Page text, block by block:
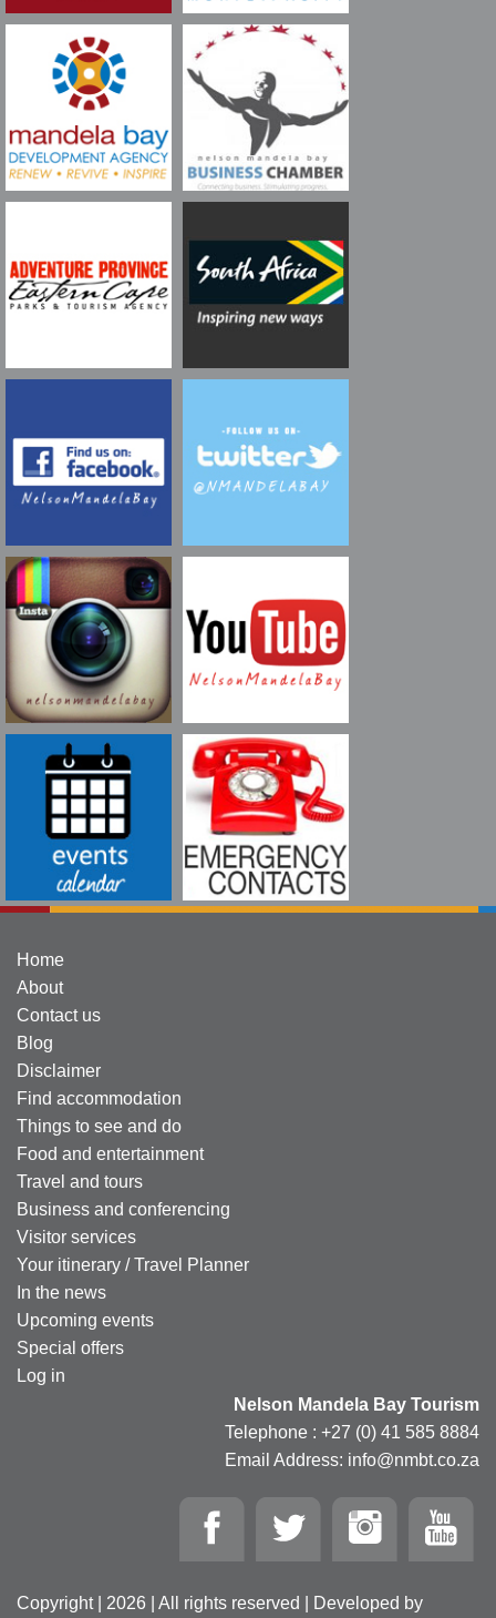
Home
About
Contact us
Blog
Disclaimer
Find accommodation
Things to see and do
Food and entertainment
Travel and tours
Business and conferencing
Visitor services
Your itinerary / Travel Planner
In the news
Upcoming events
Special offers
Log in
Nelson Mandela Bay Tourism
Telephone : +27 (0) 41 585 8884
Email Address: info@nmbt.co.za
Copyright | 2026 | All rights reserved | Developed by